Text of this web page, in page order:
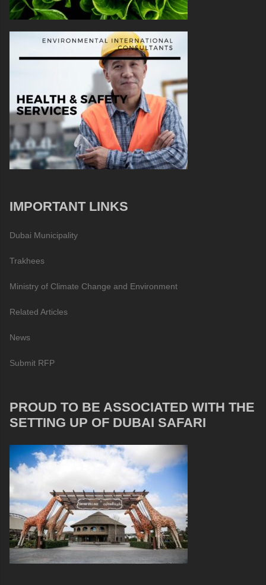
IMPORTANT LINKS
Dubai Municipality
Trakhees
Ministry of Climate Change and Environment
Related Articles
News
Submit RFP
PROUD TO BE ASSOCIATED WITH THE
SETTING UP OF DUBAI SAFARI